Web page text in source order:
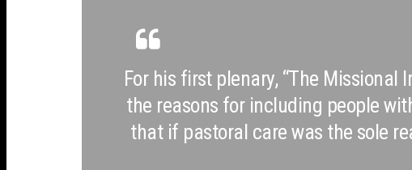
For his first plenary, “The
the reasons for including people
that if pastoral care was the sole